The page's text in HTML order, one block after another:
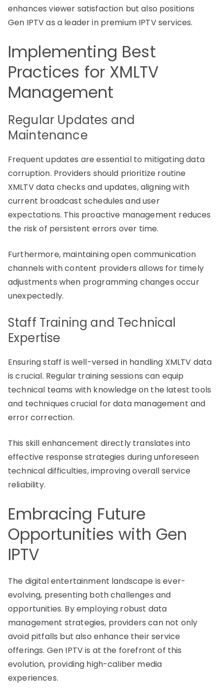
enhances viewer satisfaction but also positions
Gen IPTV as a leader in premium IPTV services.
Implementing Best
Practices for XMLTV
Management
Regular Updates and
Maintenance
Frequent updates are essential to mitigating data
corruption. Providers should prioritize routine
XMLTV data checks and updates, aligning with
current broadcast schedules and user
expectations. This proactive management reduces
the risk of persistent errors over time.
Furthermore, maintaining open communication
channels with content providers allows for timely
adjustments when programming changes occur
unexpectedly.
Staff Training and Technical
Expertise
Ensuring staff is well-versed in handling XMLTV data
is crucial. Regular training sessions can equip
technical teams with knowledge on the latest tools
and techniques crucial for data management and
error correction.
This skill enhancement directly translates into
effective response strategies during unforeseen
technical difficulties, improving overall service
reliability.
Embracing Future
Opportunities with Gen
IPTV
The digital entertainment landscape is ever-
evolving, presenting both challenges and
opportunities. By employing robust data
management strategies, providers can not only
avoid pitfalls but also enhance their service
offerings. Gen IPTV is at the forefront of this
evolution, providing high-caliber media
experiences.